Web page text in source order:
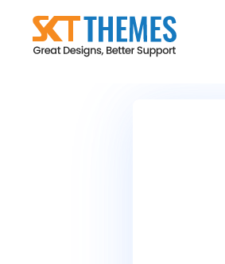
content